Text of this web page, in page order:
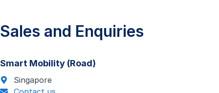
Sales and Enquiries
Smart Mobility (Road)
Singapore